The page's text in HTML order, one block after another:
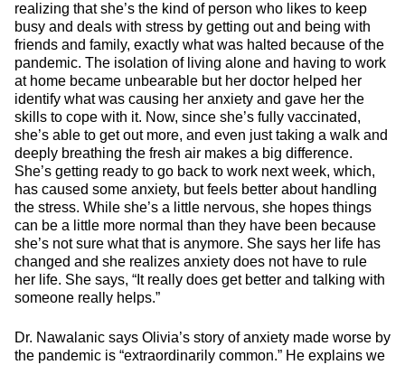
realizing that she’s the kind of person who likes to keep
busy and deals with stress by getting out and being with
friends and family, exactly what was halted because of the
pandemic. The isolation of living alone and having to work
at home became unbearable but her doctor helped her
identify what was causing her anxiety and gave her the
skills to cope with it. Now, since she’s fully vaccinated,
she’s able to get out more, and even just taking a walk and
deeply breathing the fresh air makes a big difference.
She’s getting ready to go back to work next week, which,
has caused some anxiety, but feels better about handling
the stress. While she’s a little nervous, she hopes things
can be a little more normal than they have been because
she’s not sure what that is anymore. She says her life has
changed and she realizes anxiety does not have to rule
her life. She says, “It really does get better and talking with
someone really helps.”
Dr. Nawalanic says Olivia’s story of anxiety made worse by
the pandemic is “extraordinarily common.” He explains we